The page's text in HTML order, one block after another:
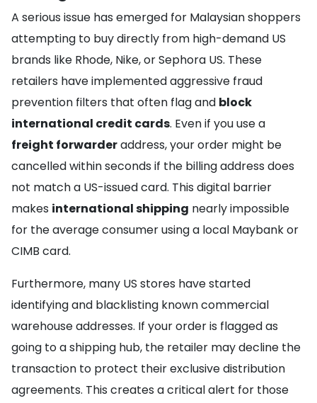
A serious issue has emerged for Malaysian shoppers
attempting to buy directly from high-demand US
brands like Rhode, Nike, or Sephora US. These
retailers have implemented aggressive fraud
prevention filters that often flag and block
international credit cards. Even if you use a
freight forwarderaddress, your order might be
cancelled within seconds if the billing address does
not match a US-issued card. This digital barrier
makes international shipping nearly impossible
for the average consumer using a local Maybank or
CIMB card.
Furthermore, many US stores have started
identifying and blacklisting known commercial
warehouse addresses. If your order is flagged as
going to a shipping hub, the retailer may decline the
transaction to protect their exclusive distribution
agreements. This creates a critical alert for those